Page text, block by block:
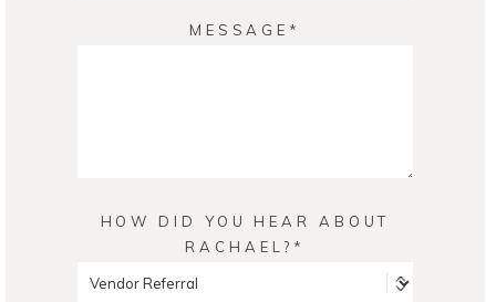
MESSAGE
HOW DID YOU HEAR ABOUT
RACHAEL?